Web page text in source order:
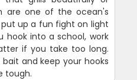
are one of the ocean's
up a fun fight on light
hook into a school, work
if you take too long.
and keep your hooks
tough.